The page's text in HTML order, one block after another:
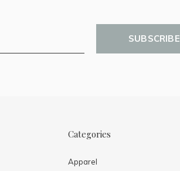
SUBSCRIBE
Categories
Apparel